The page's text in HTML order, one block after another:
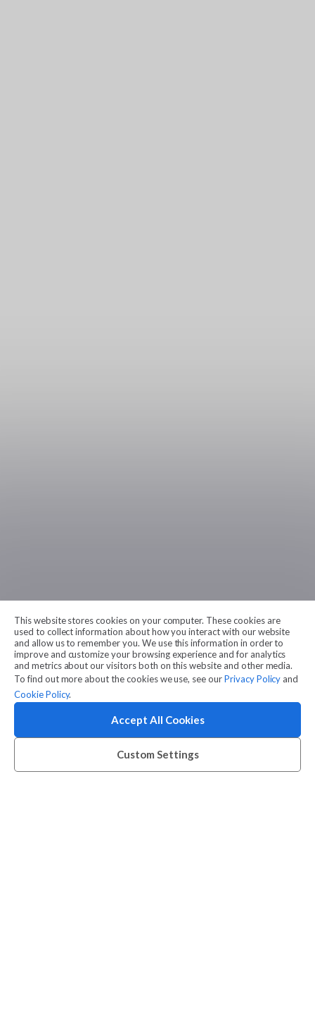
This website stores cookies on your computer. These cookies are
used to collect information about how you interact with our website
and allow us to remember you. We use this information in order to
improve and customize your browsing experience and for analytics
and metrics about our visitors both on this website and other media.
To find out more about the cookies we use, see ourPrivacy Policy and
Cookie Policy.
Custom Settings
Accept All Cookies